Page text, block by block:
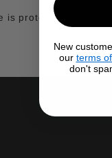
is protected by
New
our terms
don't